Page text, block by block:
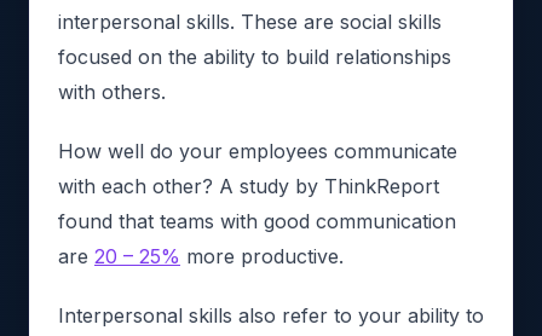
interpersonal skills. These are social skills
focused on the ability to build relationships
with others.
How well do your employees communicate
with each other? A study by ThinkReport
found that teams with good communication
are 20 – 25% more productive.
Interpersonal skills also refer to your ability to